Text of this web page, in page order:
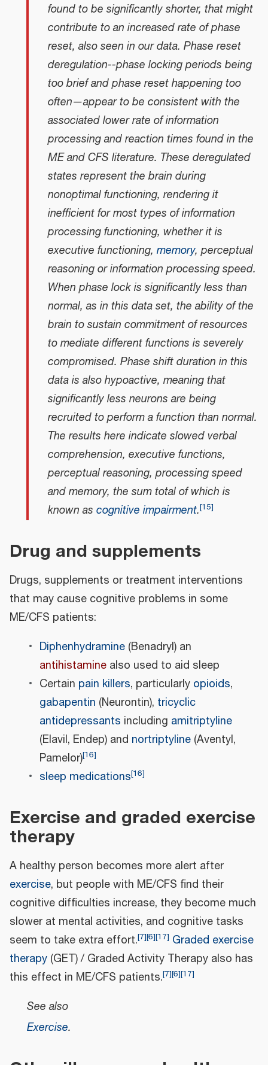
found to be significantly shorter, that might
contribute to an increased rate of phase
reset, also seen in our data. Phase reset
deregulation--phase locking periods being
too brief and phase reset happening too
often—appear to be consistent with the
associated lower rate of information
processing and reaction times found in the
ME and CFS literature. These deregulated
states represent the brain during
nonoptimal functioning, rendering it
inefficient for most types of information
processing functioning, whether it is
executive functioning, memory, perceptual
reasoning or information processing speed.
When phase lock is significantly less than
normal, as in this data set, the ability of the
brain to sustain commitment of resources
to mediate different functions is severely
compromised. Phase shift duration in this
data is also hypoactive, meaning that
significantly less neurons are being
recruited to perform a function than normal.
The results here indicate slowed verbal
comprehension, executive functions,
perceptual reasoning, processing speed
and memory, the sum total of which is
known as cognitive impairment.[15]
Drug and supplements
Drugs, supplements or treatment interventions
that may cause cognitive problems in some
ME/CFS patients:
Diphenhydramine(Benadryl) an
antihistaminealso used to aid sleep
Certain pain killers, particularly opioids,
gabapentin (Neurontin), tricyclic
antidepressants including amitriptyline
(Elavil, Endep) and nortriptyline(Aventyl,
Pamelor)[16]
sleep medications[16]
Exercise and graded exercise
therapy
A healthy person becomes more alert after
exercise, but people with ME/CFS find their
cognitive difficulties increase, they become much
slower at mental activities, and cognitive tasks
seem to take extra effort.[7][6][17] Graded exercise
therapy (GET) / Graded Activity Therapy also has
this effect in ME/CFS patients.[7][6][17]
See also
Exercise.